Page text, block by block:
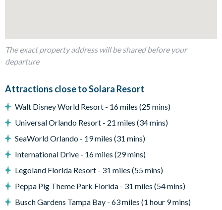
Bedrooms on the first floor:
-4 king bedrooms
-1 superhero-themed bedroom with 2 twin-over-twin bunk
-1 princess-themed bedroom with 1 twin-over-twin bunk bed
Living Area
-Open-plan layout
-Fully-equipped kitchen with breakfast bar seating 5
-Living area with smart TV, plush sofas, and armchairs
-Games area with pool table and wall Scrabble
Outdoor Living Space
The exact property address will be shared before your
departure
Attractions close to Solara Resort
Walt Disney World Resort - 16 miles (25 mins)
Universal Orlando Resort - 21 miles (34 mins)
SeaWorld Orlando - 19 miles (31 mins)
International Drive - 16 miles (29 mins)
Legoland Florida Resort - 31 miles (55 mins)
Peppa Pig Theme Park Florida - 31 miles (54 mins)
Busch Gardens Tampa Bay - 63 miles (1 hour 9 mins)